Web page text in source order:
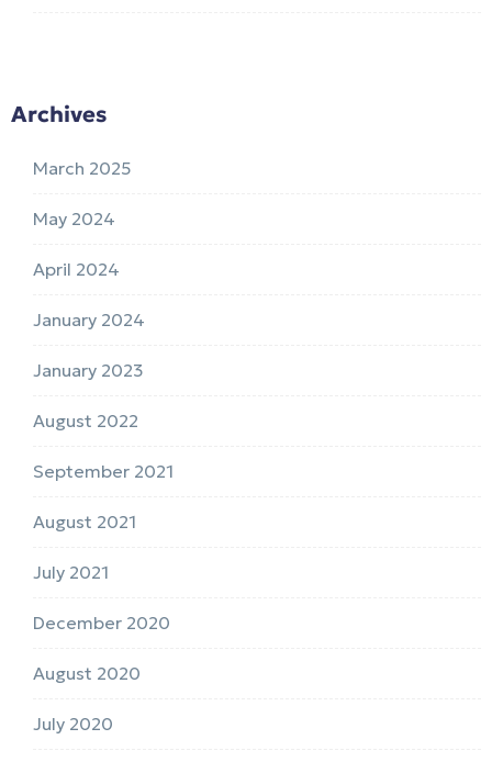
Archives
March 2025
May 2024
April 2024
January 2024
January 2023
August 2022
September 2021
August 2021
July 2021
December 2020
August 2020
July 2020